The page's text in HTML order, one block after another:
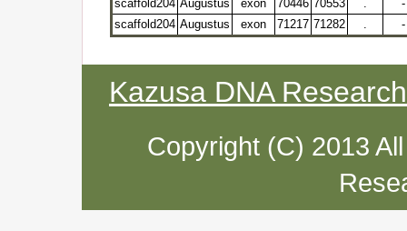
scaffold204 Augustus exon 70446 70553
-
scaffold204 Augustus exon 71217 71282 -
Kazusa DNA
Copyright (C) 2013